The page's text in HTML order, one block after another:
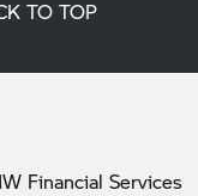
TO TOP
Financial Services